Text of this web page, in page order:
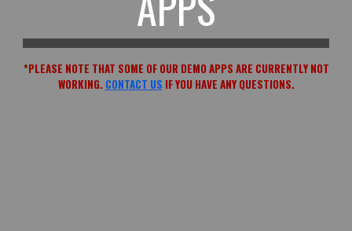
*PLEASE NOTE THAT SOME OF OUR DEMO APPS ARE CURRENTLY NOT
WORKING. CONTACT US IF YOU HAVE ANY QUESTIONS.